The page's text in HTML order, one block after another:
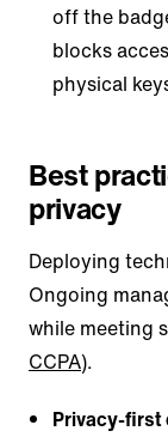
off the
blocks
physical
Best
privacy
Deploying
Ongoing
while meeting
CCPA).
Privacy-first